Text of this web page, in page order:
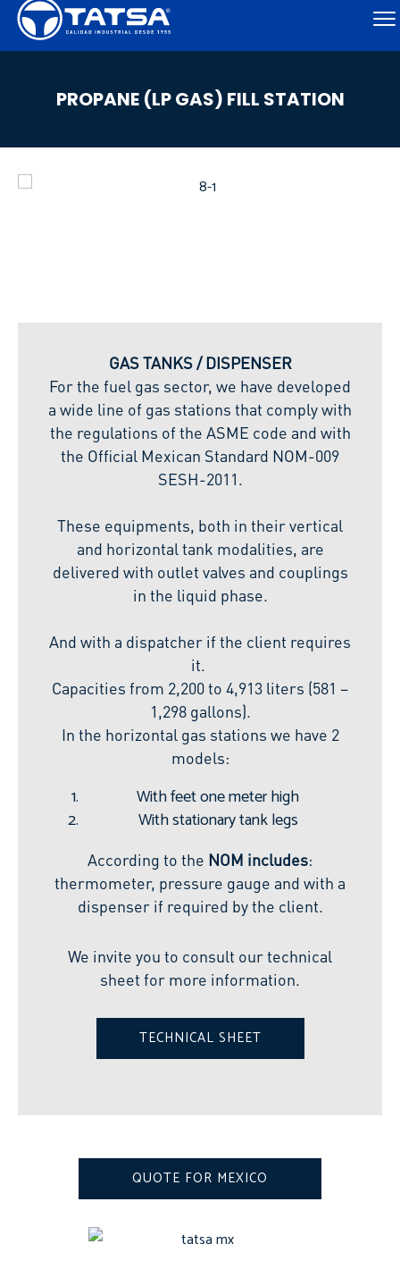
PROPANE (LP GAS) FILL STATION
GAS TANKS / DISPENSER
For the fuel gas sector, we have developed
a wide line of gas stations that comply with
the regulations of the ASME code and with
the Official Mexican Standard NOM-009
SESH-2011.
These equipments, both in their vertical
and horizontal tank modalities, are
delivered with outlet valves and couplings
in the liquid phase.
And with a dispatcher if the client requires
it.
Capacities from 2,200 to 4,913 liters (581 –
1,298 gallons).
In the horizontal gas stations we have 2
models:
With feet one meter high
With stationary tank legs
According to the NOM includes:
thermometer, pressure gauge and with a
dispenser if required by the client.
We invite you to consult our technical
sheet for more information.
TECHNICAL SHEET
QUOTE FOR MEXICO